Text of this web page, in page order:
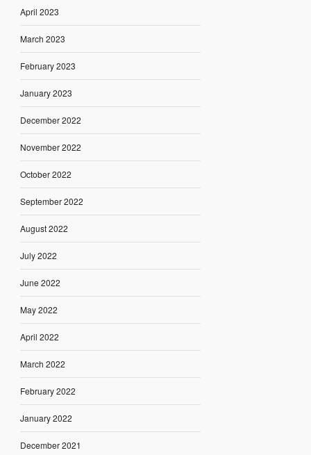
April 2023
March 2023
February 2023
January 2023
December 2022
November 2022
October 2022
September 2022
August 2022
July 2022
June 2022
May 2022
April 2022
March 2022
February 2022
January 2022
December 2021